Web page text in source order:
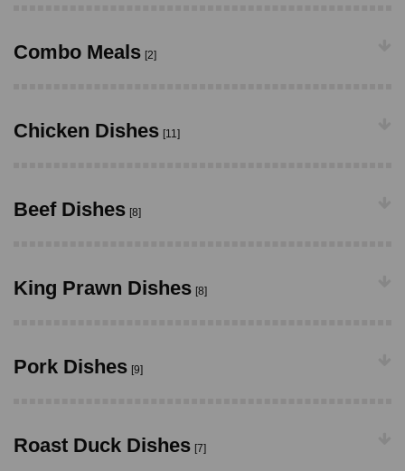
Combo Meals [2]
Chicken Dishes [11]
Beef Dishes [8]
King Prawn Dishes [8]
Pork Dishes [9]
Roast Duck Dishes [7]